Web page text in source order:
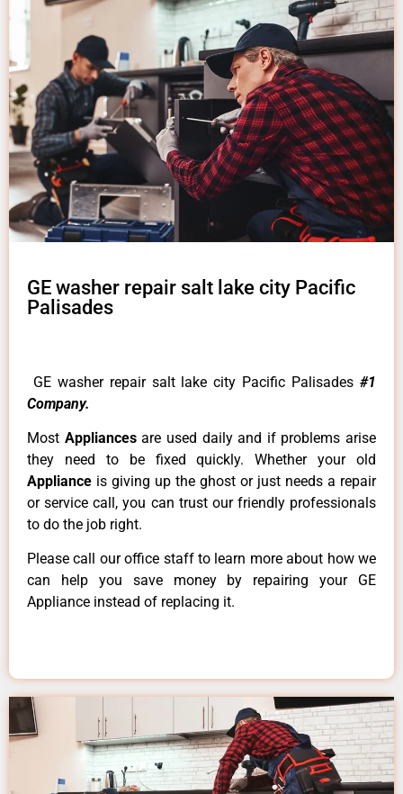
GE washer repair salt lake city Pacific
Palisades
GE washer repair salt lake city Pacific Palisades #1
Company.
Most Appliancesare used daily and if problems arise
they need to be fixed quickly. Whether your old
Appliance is giving up the ghost or just needs a repair
or service call, you can trust our friendly professionals
to do the job right.
Please call our office staff to learn more about how we
can help you save money by repairing your GE
Appliance instead of replacing it.